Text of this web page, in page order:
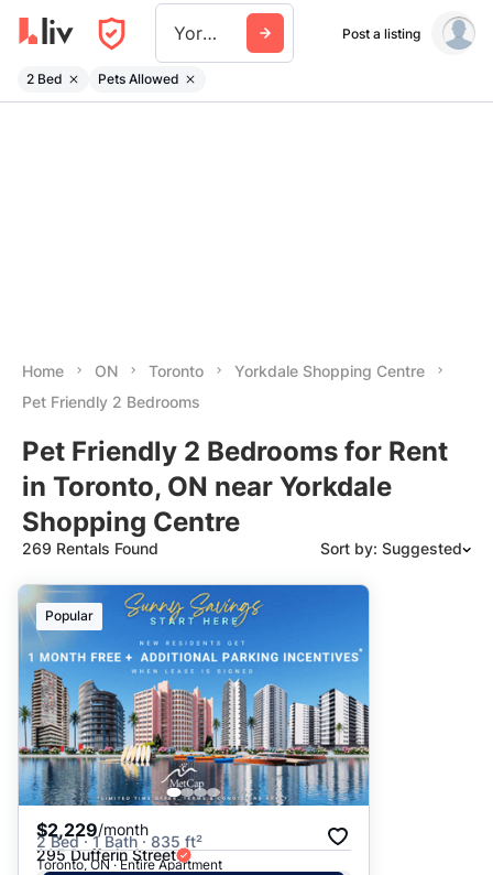
Yorkdale Shopping Centre Post a listing
2 Bed Pets Allowed
Home ON Toronto
Yorkdale Shopping Centre
Pet Friendly 2 Bedrooms
Pet Friendly 2 Bedrooms for Rent
in Toronto, ON near Yorkdale
Shopping Centre
269 Rentals Found Sort by: Suggested
Suggested
Date: Newest to Oldest
Date: Oldest to Newest
Price: High to Low
Price: Low to High
Popular
$2,229/month
2 Bed · 1 Bath · 835 ft²
295 Dufferin Street
Toronto, ON · Entire Apartment